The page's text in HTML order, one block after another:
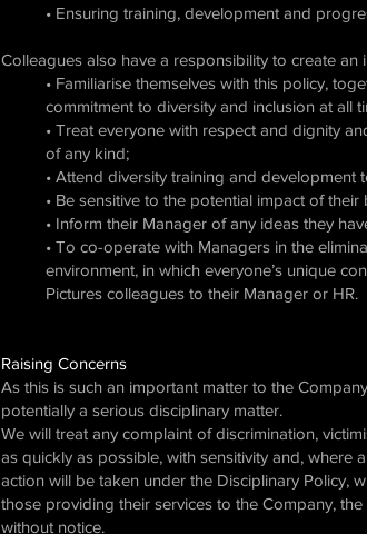
• Ensuring training, development and
Colleagues also have a responsibility to create
• Familiarise themselves with this policy,
commitment to diversity and inclusion at all
• Treat everyone with respect and dignity
of any kind;
• Attend diversity training and
• Be sensitive to the potential impact of
• Inform their Manager of any ideas they
• To co-operate with Managers in the
environment, in which everyone’s unique
Pictures colleagues to their Manager or HR.
Raising Concerns
As this is such an important matter to the
potentially a serious disciplinary matter.
We will treat any complaint of discrimination,
as quickly as possible, with sensitivity and, where
action will be taken under the Disciplinary Policy,
those providing their services to the Company,
without notice.